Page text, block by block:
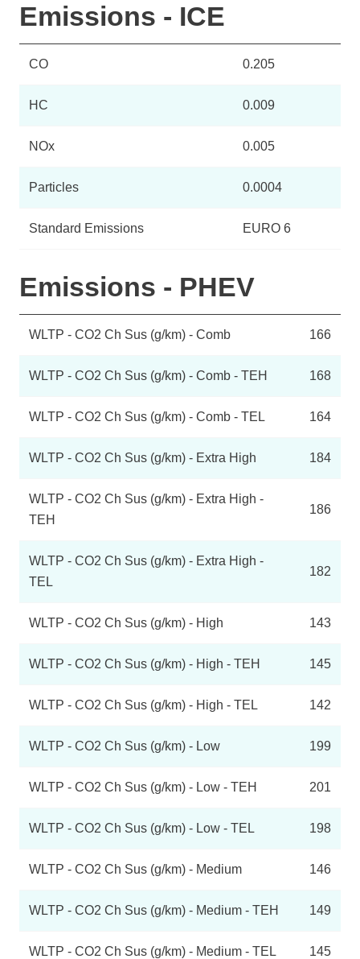
Emissions - ICE
CO 0.205
HC 0.009
NOx 0.005
Particles 0.0004
Standard Emissions EURO 6
Emissions - PHEV
WLTP - CO2 Ch Sus (g/km) - Comb 166
WLTP - CO2 Ch Sus (g/km) - Comb - TEH 168
WLTP - CO2 Ch Sus (g/km) - Comb - TEL 164
WLTP - CO2 Ch Sus (g/km) - Extra High 184
WLTP - CO2 Ch Sus (g/km) - Extra High -
TEH
186
WLTP - CO2 Ch Sus (g/km) - Extra High -
TEL
182
WLTP - CO2 Ch Sus (g/km) - High 143
WLTP - CO2 Ch Sus (g/km) - High - TEH 145
WLTP - CO2 Ch Sus (g/km) - High - TEL 142
WLTP - CO2 Ch Sus (g/km) - Low 199
WLTP - CO2 Ch Sus (g/km) - Low - TEH 201
WLTP - CO2 Ch Sus (g/km) - Low - TEL 198
WLTP - CO2 Ch Sus (g/km) - Medium 146
WLTP - CO2 Ch Sus (g/km) - Medium - TEH 149
WLTP - CO2 Ch Sus (g/km) - Medium - TEL 145